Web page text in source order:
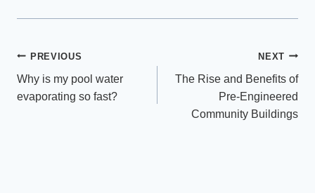
Post
navigation
PREVIOUS
Why is my pool water
evaporating so fast?
NEXT
The Rise and Benefits of
Pre-Engineered
Community Buildings